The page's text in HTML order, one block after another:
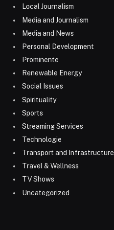
Local Journalism
Media and Journalism
Media and News
Personal Development
Prominente
Renewable Energy
Social Issues
Spirituality
Sports
Streaming Services
Technologie
Transport and Infrastructure
Travel & Wellness
TV Shows
Uncategorized